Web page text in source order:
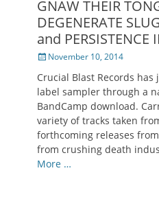
GNAW THEIR
DEGENERATE
and
Posted
November 10, 2014
Crucial Blast Records
label sampler through a
BandCamp download.
variety of tracks taken
forthcoming releases
from crushing death
More …